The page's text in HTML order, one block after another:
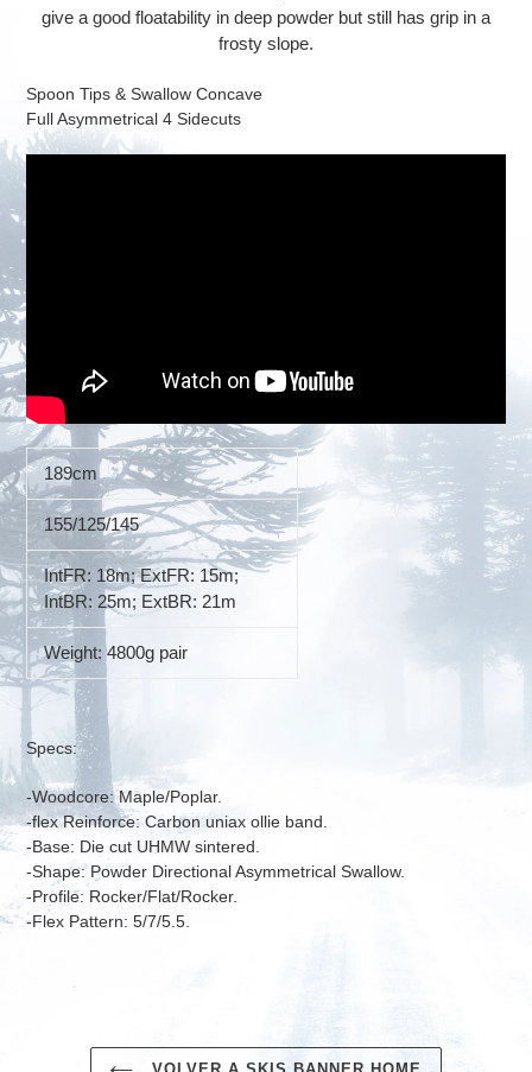
give a good floatability in deep powder but still has grip in a
frosty slope.
Spoon Tips & Swallow Concave
Full Asymmetrical 4 Sidecuts
189cm
155/125/145
IntFR: 18m; ExtFR: 15m;
IntBR: 25m; ExtBR: 21m
Weight: 4800g pair
Specs:
-Woodcore: Maple/Poplar.
-flex Reinforce: Carbon uniax ollie band.
-Base: Die cut UHMW sintered.
-Shape: Powder Directional Asymmetrical Swallow.
-Profile: Rocker/Flat/Rocker.
-Flex Pattern: 5/7/5.5.